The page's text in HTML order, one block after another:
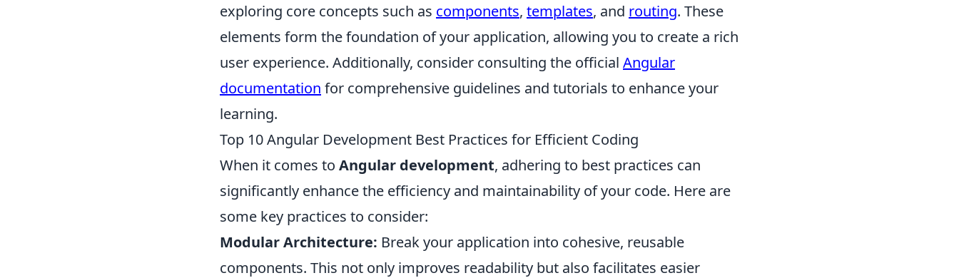
exploring core concepts such as components, templates, and routing. These
elements form the foundation of your application, allowing you to create a rich
user experience. Additionally, consider consulting the official Angular
documentation for comprehensive guidelines and tutorials to enhance your
learning.
Top 10 Angular Development Best Practices for Efficient Coding
When it comes to Angular development, adhering to best practices can
significantly enhance the efficiency and maintainability of your code. Here are
some key practices to consider:
Modular Architecture: Break your application into cohesive, reusable
components. This not only improves readability but also facilitates easier